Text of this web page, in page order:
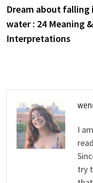
navigationpost:
Dream about falling
water : 24 Meaning &
Interpretations
I
try